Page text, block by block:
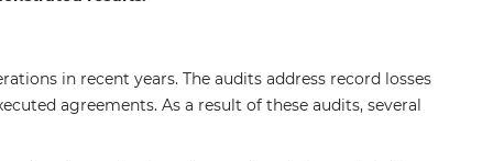
in recent years. The audits address record losses
agreements. As a result of these audits, several